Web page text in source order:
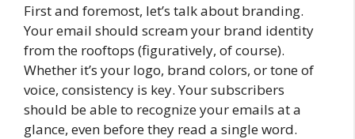
First and foremost, let’s talk about branding.
Your email should scream your brand identity
from the rooftops (figuratively, of course).
Whether it’s your logo, brand colors, or tone of
voice, consistency is key. Your subscribers
should be able to recognize your emails at a
glance, even before they read a single word.